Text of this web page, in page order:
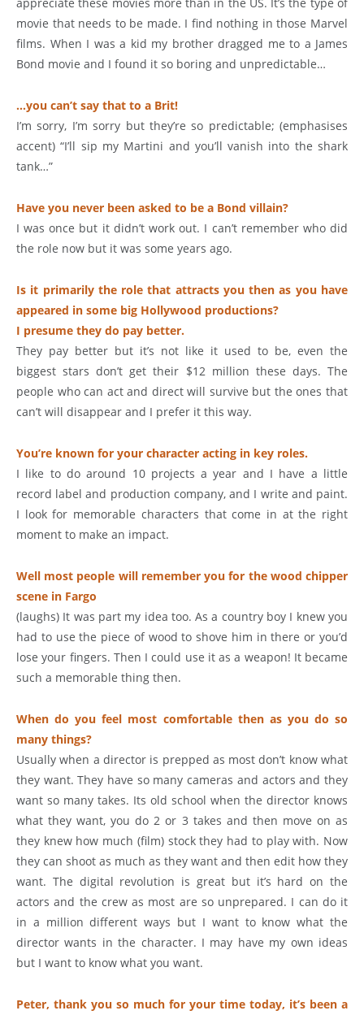
movie that needs to be made. I find nothing in those Marvel
films. When I was a kid my brother dragged me to a James
Bond movie and I found it so boring and unpredictable…
…you can’t say that to a Brit!
I’m sorry, I’m sorry but they’re so predictable; (emphasises
accent) “I’ll sip my Martini and you’ll vanish into the shark
tank…”
Have you never been asked to be a Bond villain?
I was once but it didn’t work out. I can’t remember who did
the role now but it was some years ago.
Is it primarily the role that attracts you then as you have
appeared in some big Hollywood productions?
I presume they do pay better.
They pay better but it’s not like it used to be, even the
biggest stars don’t get their $12 million these days. The
people who can act and direct will survive but the ones that
can’t will disappear and I prefer it this way.
You’re known for your character acting in key roles.
I like to do around 10 projects a year and I have a little
record label and production company, and I write and paint.
I look for memorable characters that come in at the right
moment to make an impact.
Well most people will remember you for the wood chipper
scene in Fargo
(laughs) It was part my idea too. As a country boy I knew you
had to use the piece of wood to shove him in there or you’d
lose your fingers. Then I could use it as a weapon! It became
such a memorable thing then.
When do you feel most comfortable then as you do so
many things?
Usually when a director is prepped as most don’t know what
they want. They have so many cameras and actors and they
want so many takes. Its old school when the director knows
what they want, you do 2 or 3 takes and then move on as
they knew how much (film) stock they had to play with. Now
they can shoot as much as they want and then edit how they
want. The digital revolution is great but it’s hard on the
actors and the crew as most are so unprepared. I can do it
in a million different ways but I want to know what the
director wants in the character. I may have my own ideas
but I want to know what you want.
Peter, thank you so much for your time today, it’s been a